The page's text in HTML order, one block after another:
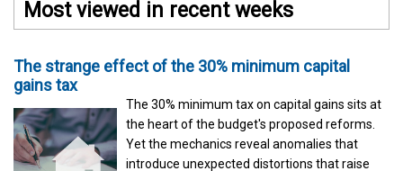
Most viewed in recent weeks
The strange effect of the 30% minimum capital
gains tax
The 30% minimum tax on capital gains sits at
the heart of the budget's proposed reforms.
Yet the mechanics reveal anomalies that
introduce unexpected distortions that raise